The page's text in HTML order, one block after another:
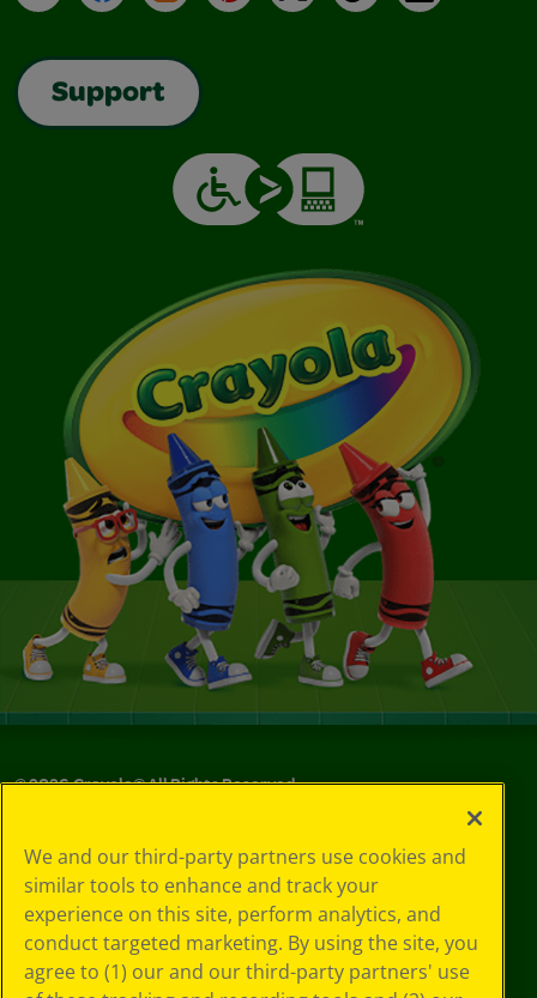
Support
©2026Crayola® All Rights Reserved.
Choices
Privacy Policy
SMS Terms
GDPR
CA Privacy Notice
Cookie
We and our third-party partners use cookies and
similar tools to enhance and track your
experience on this site, perform analytics, and
conduct targeted marketing. By using the site, you
agree to (1) our and our third-party partners' use